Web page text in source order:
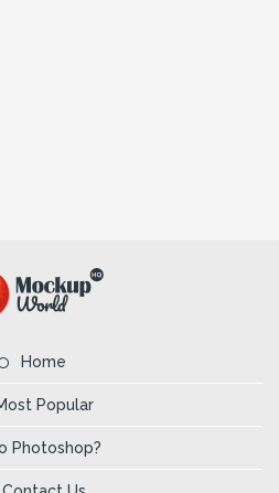
Home
Popular
Photoshop?